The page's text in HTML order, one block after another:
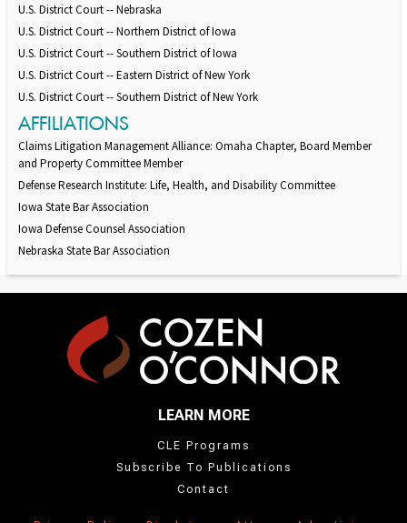
U.S. District Court -- Nebraska
U.S. District Court -- Northern District of Iowa
U.S. District Court -- Southern District of Iowa
U.S. District Court -- Eastern District of New York
U.S. District Court -- Southern District of New York
AFFILIATIONS
Claims Litigation Management Alliance: Omaha Chapter, Board Member
and Property Committee Member
Defense Research Institute: Life, Health, and Disability Committee
Iowa State Bar Association
Iowa Defense Counsel Association
Nebraska State Bar Association
LEARN MORE
CLE Programs
Subscribe To Publications
Contact